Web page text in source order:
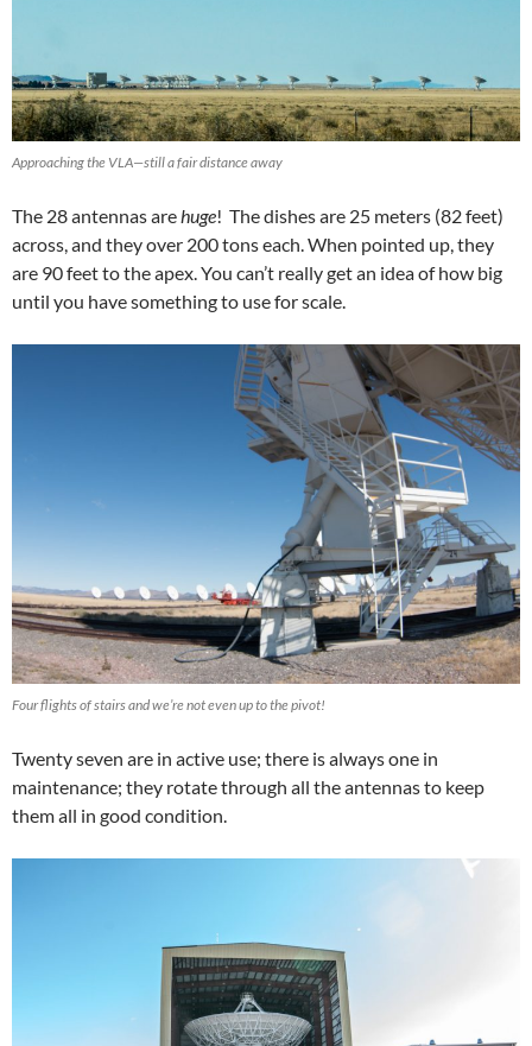
Approaching the VLA—still a fair distance away
The 28 antennas arehuge! The dishes are 25 meters (82 feet)
across, and they over 200 tons each. When pointed up, they
are 90 feet to the apex. You can’t really get an idea of how big
until you have something to use for scale.
Four flights of stairs and we’re not even up to the pivot!
Twenty seven are in active use; there is always one in
maintenance; they rotate through all the antennas to keep
them all in good condition.